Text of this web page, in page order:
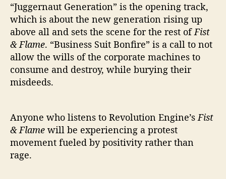
“Juggernaut Generation” is the opening track,
which is about the new generation rising up
above all and sets the scene for the rest ofFist
& Flame. “Business Suit Bonfire” is a call to not
allow the wills of the corporate machines to
consume and destroy, while burying their
misdeeds.
Anyone who listens to Revolution Engine’sFist
& Flame will be experiencing a protest
movement fueled by positivity rather than
rage.